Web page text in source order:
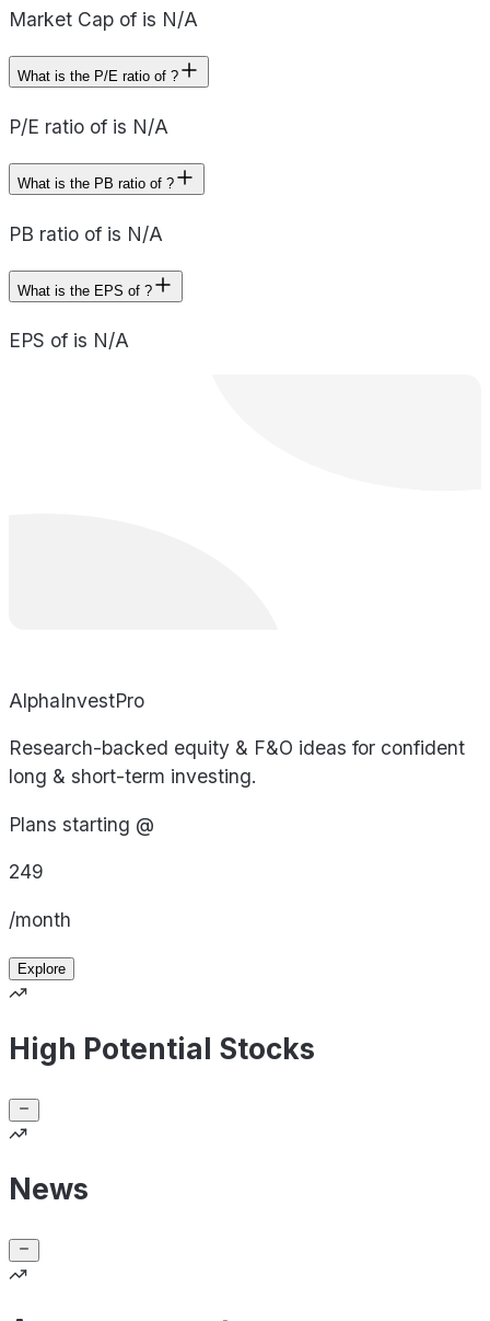
Market Cap of is N/A
What is the P/E ratio of ?
P/E ratio of is N/A
What is the PB ratio of ?
PB ratio of is N/A
What is the EPS of ?
EPS of is N/A
AlphaInvestPro
Research-backed equity & F&O ideas for confident
long & short-term investing.
Plans starting @
249
/month
Explore
High Potential Stocks
News